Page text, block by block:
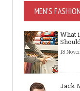
MEN'S FASHION
What
18
Jack